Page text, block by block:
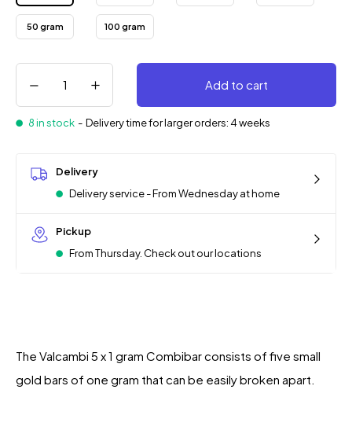
50 gram 100 gram
Add to cart
8 in stock - Delivery time for larger orders: 4 weeks
Delivery
Delivery service - From Wednesday at home
Pickup
From Thursday. Check out our locations
The Valcambi 5 x 1 gram Combibar consists of five small
gold bars of one gram that can be easily broken apart.